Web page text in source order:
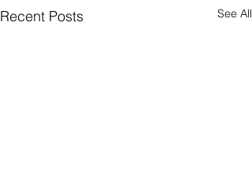
Recent Posts See All